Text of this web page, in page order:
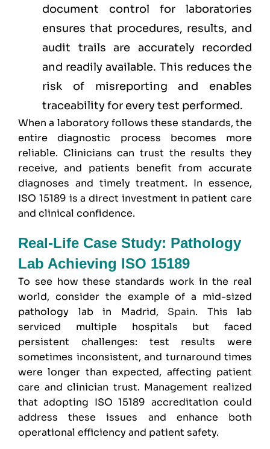
document control for laboratories
ensures that procedures, results, and
audit trails are accurately recorded
and readily available. This reduces the
risk of misreporting and enables
traceability for every test performed.
When a laboratory follows these standards, the
entire diagnostic process becomes more
reliable. Clinicians can trust the results they
receive, and patients benefit from accurate
diagnoses and timely treatment. In essence,
ISO 15189 is a direct investment in patient care
and clinical confidence.
Real-Life Case Study: Pathology
Lab Achieving ISO 15189
To see how these standards work in the real
world, consider the example of a mid-sized
pathology lab in Madrid, Spain. This lab
serviced multiple hospitals but faced
persistent challenges: test results were
sometimes inconsistent, and turnaround times
were longer than expected, affecting patient
care and clinician trust. Management realized
that adopting ISO 15189 accreditation could
address these issues and enhance both
operational efficiency and patient safety.